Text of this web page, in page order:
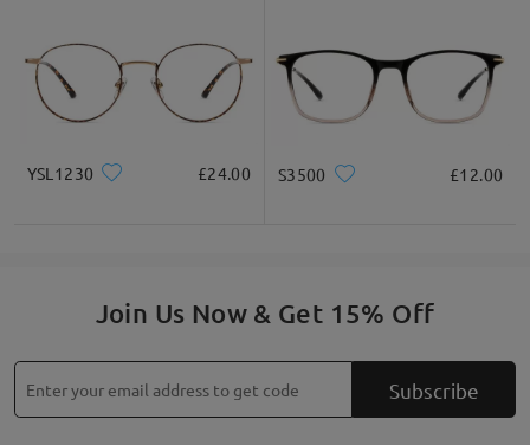
YSL1230 £24.00 S3500 £12.00
Join Us Now & Get 15% Off
Subscribe